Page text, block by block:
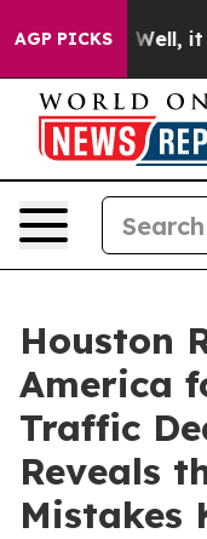
AGP PICKS
40%. Well, it Didn’t
Houston
America
Traffic
Reveals
Mistakes